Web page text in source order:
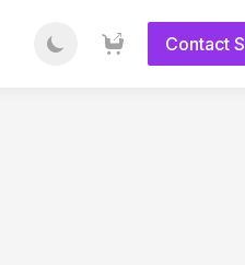
Contact